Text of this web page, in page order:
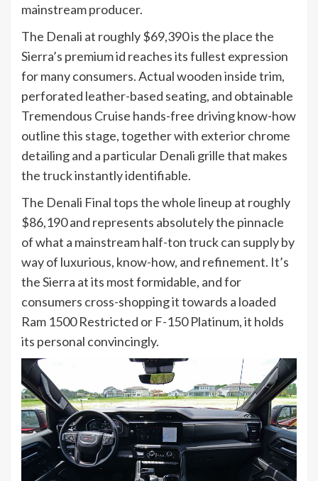
mainstream producer.
The Denali at roughly $69,390 is the place the
Sierra’s premium id reaches its fullest expression
for many consumers. Actual wooden inside trim,
perforated leather-based seating, and obtainable
Tremendous Cruise hands-free driving know-how
outline this stage, together with exterior chrome
detailing and a particular Denali grille that makes
the truck instantly identifiable.
The Denali Final tops the whole lineup at roughly
$86,190 and represents absolutely the pinnacle
of what a mainstream half-ton truck can supply by
way of luxurious, know-how, and refinement. It’s
the Sierra at its most formidable, and for
consumers cross-shopping it towards a loaded
Ram 1500 Restricted or F-150 Platinum, it holds
its personal convincingly.